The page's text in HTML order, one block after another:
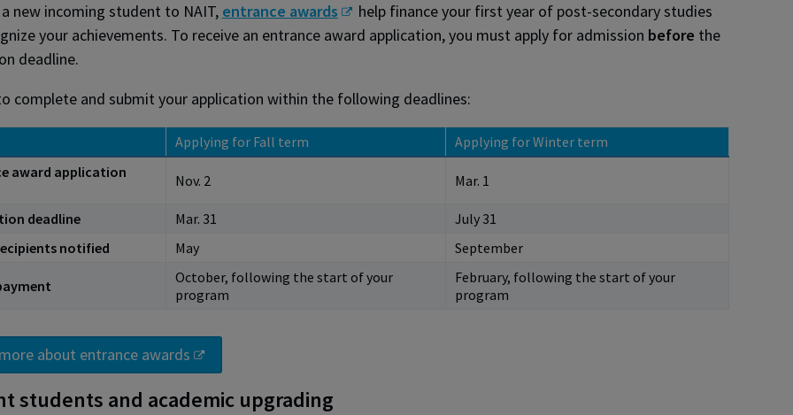
a new incoming student to NAIT, entrance awards
help finance your first year of post-secondary studies
your achievements. To receive an entrance award application, you must apply for admission before the
deadline.
complete and submit your application within the following deadlines:
Applying for Fall term
Applying for Winter term
award application
Nov. 2 Mar. 1
deadline Mar. 31
July 31
notified
May September
October, following the start of your
program
February, following the start of your
program
about entrance awards
students and academic upgrading